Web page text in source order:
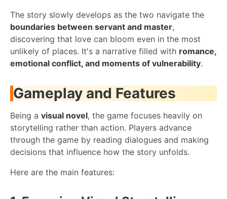
The story slowly develops as the two navigate the
boundaries between servant and master,
discovering that love can bloom even in the most
unlikely of places. It's a narrative filled with romance,
emotional conflict, and moments of vulnerability.
Gameplay and Features
Being a visual novel, the game focuses heavily on
storytelling rather than action. Players advance
through the game by reading dialogues and making
decisions that influence how the story unfolds.
Here are the main features: